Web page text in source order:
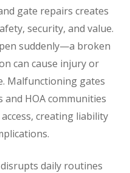
gate repairs creates
security, and value.
suddenly—a broken
can cause injury or
Malfunctioning gates
HOA communities
creating liability
daily routines